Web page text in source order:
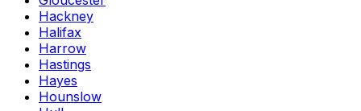
Hackney
Halifax
Harrow
Hastings
Hayes
Hounslow